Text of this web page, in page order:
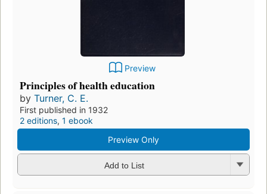
Preview
Principles of health education
by Turner, C. E.
First published in 1932
2 editions, 1 ebook
Preview Only
Add to List